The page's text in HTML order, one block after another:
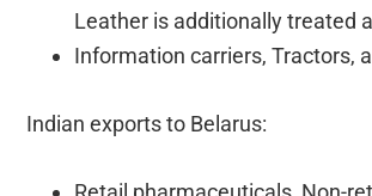
Leather is additionally treated
Information carriers, Tractors,
Indian exports to Belarus: